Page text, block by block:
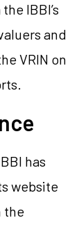
IBBI’s
and
VRIN on
has
website
the